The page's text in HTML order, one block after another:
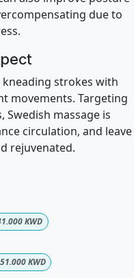
due to
strokes with
movements. Targeting
massage is
circulation, and leave
rejuvenated.
KWD
51.000KWD